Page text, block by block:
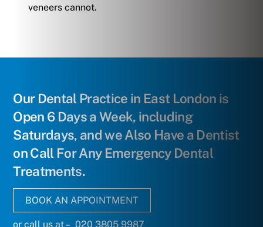
veneers cannot.
Our Dental Practice in East London is
Open 6 Days a Week, including
Saturdays, and we Also Have a Dentist
on Call For Any Emergency Dental
Treatments.
BOOK AN APPOINTMENT
or call us at – 020 3805 9987